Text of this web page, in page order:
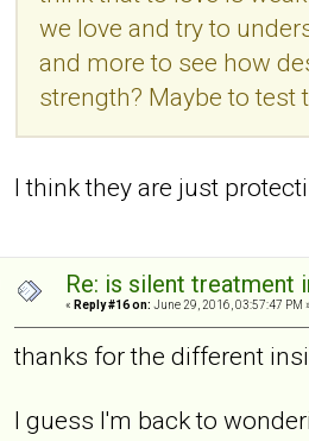
we love and try to
and more to see how
strength? Maybe to test
I think they are just
Re: is silent treatment
« Reply #16 on: June 29, 2016, 03:57:47 PM
thanks for the different
I guess I'm back to